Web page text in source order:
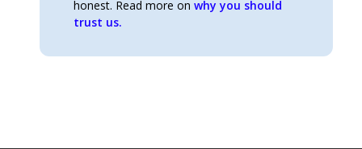
honest. Read more onwhy you should
trust us.